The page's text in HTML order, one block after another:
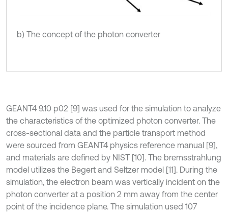
b) The concept of the photon converter
GEANT4 9.10 p02 [9] was used for the simulation to analyze
the characteristics of the optimized photon converter. The
cross-sectional data and the particle transport method
were sourced from GEANT4 physics reference manual [9],
and materials are defined by NIST [10]. The bremsstrahlung
model utilizes the Begert and Seltzer model [11]. During the
simulation, the electron beam was vertically incident on the
photon converter at a position 2 mm away from the center
point of the incidence plane. The simulation used 107